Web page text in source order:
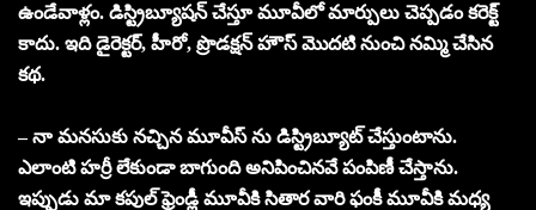
ఉండేవాళ్లం. డిస్ట్రిబ్యూషన్ చేస్తూ మూవీలో మార్పులు చెప్పడం కరెక్ట్
కాదు. ఇది డైరెక్టర్, హీరో, ప్రొడక్షన్ హౌస్ మొదటి నుంచి నమ్మి చేసిన
కథ.
– నా మనసుకు నచ్చిన మూవీస్ ను డిస్ట్రిబ్యూట్ చేస్తుంటాను.
ఎలాంటి హర్రీ లేకుండా బాగుంది అనిపించినవే పంపిణీ చేస్తాను.
ఇప్పుడు మా కపుల్ ఫ్రెండ్లీ మూవీకి సితార వారి ఫంకీ మూవీకి మధ్య